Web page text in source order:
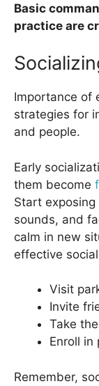
Basic
practice are
Importance of
strategies for
and people.
Early
them become
Start
sounds, and
calm in new
effective
Visit
Invite
Take
Enroll in
Remember,